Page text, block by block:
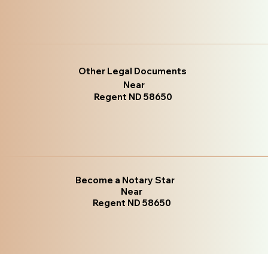
Other Legal Documents
Near
Regent ND 58650
Become a Notary Star
Near
Regent ND 58650